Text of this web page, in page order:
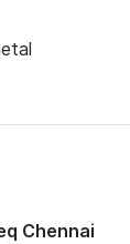
Chennai